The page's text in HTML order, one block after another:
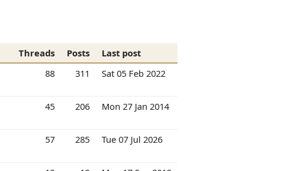
Threads Posts
Last post
88 311 Sat 05 Feb 2022
45 206 Mon 27 Jan 2014
57 285 Tue 07 Jul 2026